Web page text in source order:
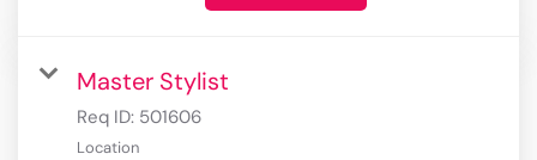
Master Stylist
Req ID: 501606
Location